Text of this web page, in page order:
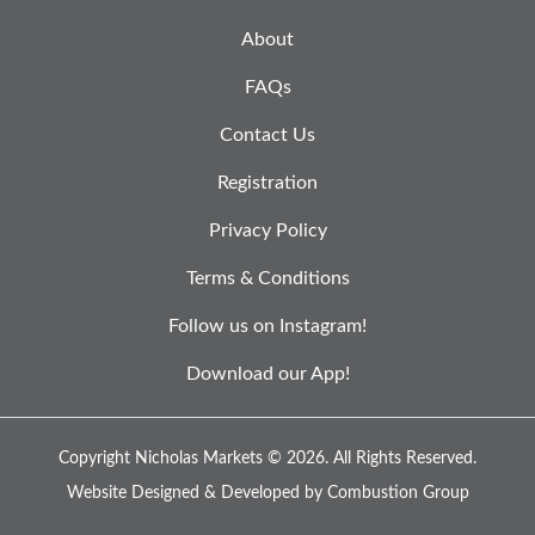
About
FAQs
Contact Us
Registration
Privacy Policy
Terms & Conditions
Follow us on Instagram!
Download our App!
Copyright Nicholas Markets © 2026. All Rights Reserved.
Website Designed & Developed by Combustion Group